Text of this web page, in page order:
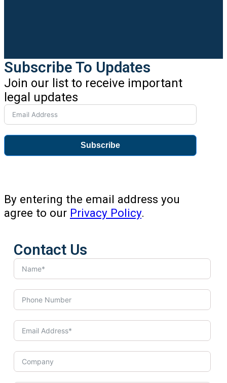
Subscribe To Updates
Join our list to receive important
legal updates
Subscribe
By entering the email address you
agree to our Privacy Policy.
Contact Us